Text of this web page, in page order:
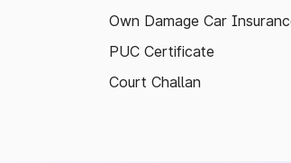
Own Damage Car
PUC Certificate
Court Challan